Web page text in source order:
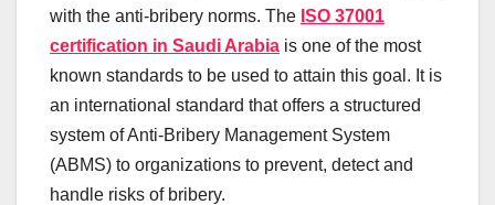
with the anti-bribery norms. The ISO 37001
certification in Saudi Arabia is one of the most
known standards to be used to attain this goal. It is
an international standard that offers a structured
system of Anti-Bribery Management System
(ABMS) to organizations to prevent, detect and
handle risks of bribery.